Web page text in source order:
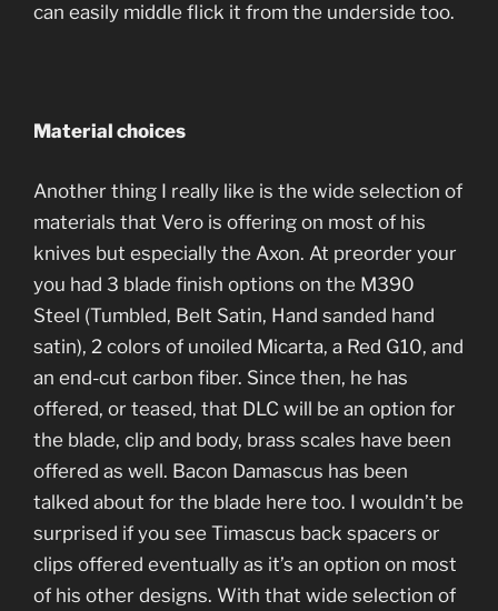
can easily middle flick it from the underside too.
Material choices
Another thing I really like is the wide selection of
materials that Vero is offering on most of his
knives but especially the Axon. At preorder your
you had 3 blade finish options on the M390
Steel (Tumbled, Belt Satin, Hand sanded hand
satin), 2 colors of unoiled Micarta, a Red G10, and
an end-cut carbon fiber. Since then, he has
offered, or teased, that DLC will be an option for
the blade, clip and body, brass scales have been
offered as well. Bacon Damascus has been
talked about for the blade here too. I wouldn’t be
surprised if you see Timascus back spacers or
clips offered eventually as it’s an option on most
of his other designs. With that wide selection of